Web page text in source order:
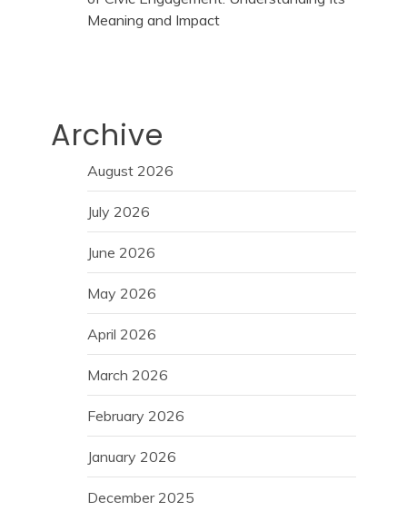
Meaning and Impact
Archive
August 2026
July 2026
June 2026
May 2026
April 2026
March 2026
February 2026
January 2026
December 2025